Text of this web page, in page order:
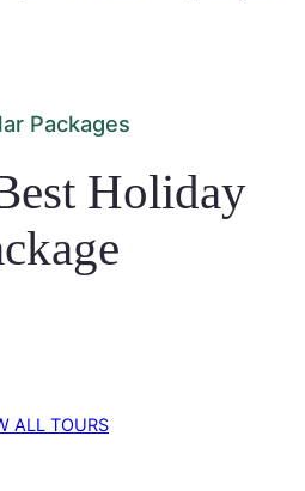
Packages
Holiday
ALL TOURS